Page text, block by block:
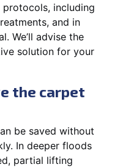
including
and in
We’ll advise the
solution for your
the carpet
be saved without
In deeper floods
partial lifting